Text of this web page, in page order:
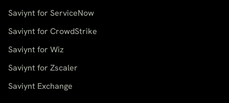
Saviynt for ServiceNow
Saviynt for CrowdStrike
Saviynt for Wiz
Saviynt for Zscaler
Saviynt Exchange